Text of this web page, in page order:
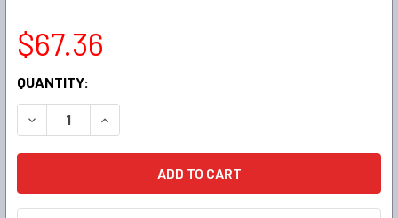
$67.36
CURRENT
STOCK:
QUANTITY:
DECREASE QUANTITY:INCREASE QUANTITY: